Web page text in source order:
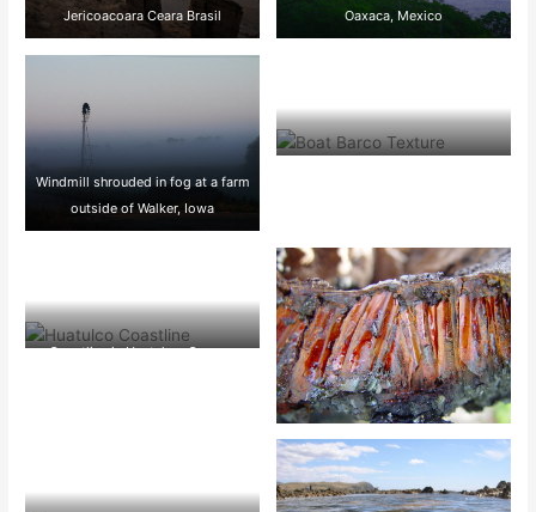
Jericoacoara Ceara Brasil
Oaxaca, Mexico
Windmill shrouded in fog at a farm
outside of Walker, Iowa
Boat BW PB Barco Texture
Coastline in Huatulco, Oaxaca,